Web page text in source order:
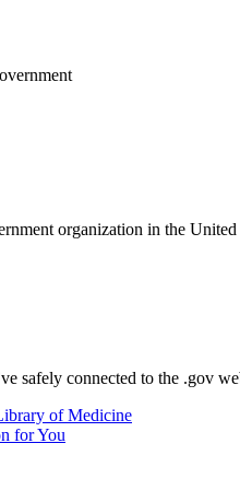
organization in the United
safely connected to the .gov
of Medicine